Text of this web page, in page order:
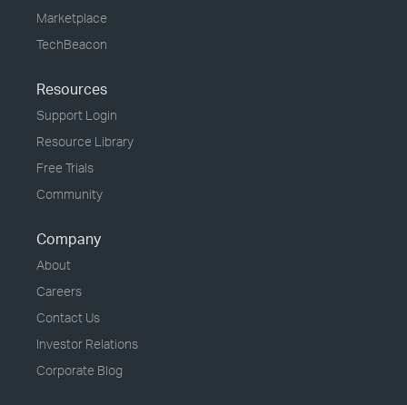
Marketplace
TechBeacon
Resources
Support Login
Resource Library
Free Trials
Community
Company
About
Careers
Contact Us
Investor Relations
Corporate Blog